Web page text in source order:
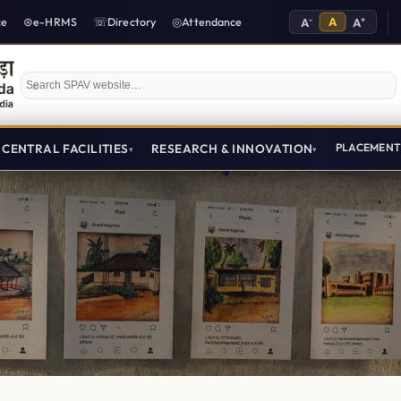
e-HRMS Directory Attendance A- A A+
Search SPAV website
CENTRAL FACILITIES RESEARCH & INNOVATION PLACEMENT